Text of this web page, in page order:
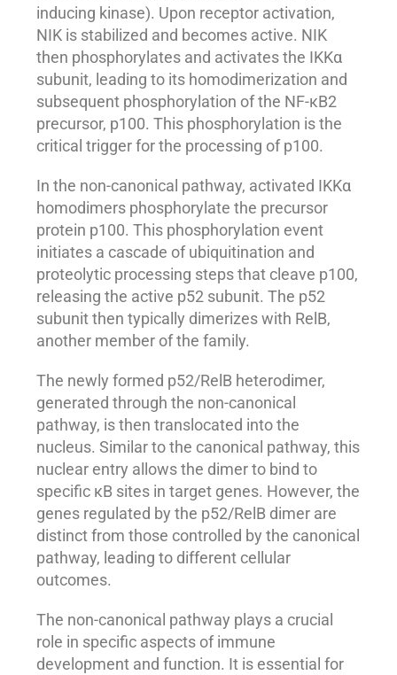
inducing kinase). Upon receptor activation,
NIK is stabilized and becomes active. NIK
then phosphorylates and activates the IKKα
subunit, leading to its homodimerization and
subsequent phosphorylation of the NF-κB2
precursor, p100. This phosphorylation is the
critical trigger for the processing of p100.
In the non-canonical pathway, activated IKKα
homodimers phosphorylate the precursor
protein p100. This phosphorylation event
initiates a cascade of ubiquitination and
proteolytic processing steps that cleave p100,
releasing the active p52 subunit. The p52
subunit then typically dimerizes with RelB,
another member of the family.
The newly formed p52/RelB heterodimer,
generated through the non-canonical
pathway, is then translocated into the
nucleus. Similar to the canonical pathway, this
nuclear entry allows the dimer to bind to
specific κB sites in target genes. However, the
genes regulated by the p52/RelB dimer are
distinct from those controlled by the canonical
pathway, leading to different cellular
outcomes.
The non-canonical pathway plays a crucial
role in specific aspects of immune
development and function. It is essential for